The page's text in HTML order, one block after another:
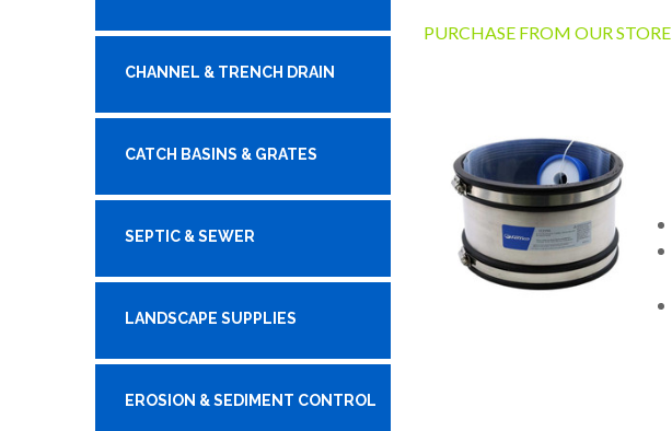
CHANNEL & TRENCH DRAIN
CATCH BASINS & GRATES
SEPTIC & SEWER
LANDSCAPE SUPPLIES
EROSION & SEDIMENT CONTROL
PURCHASE FROM OUR STORE